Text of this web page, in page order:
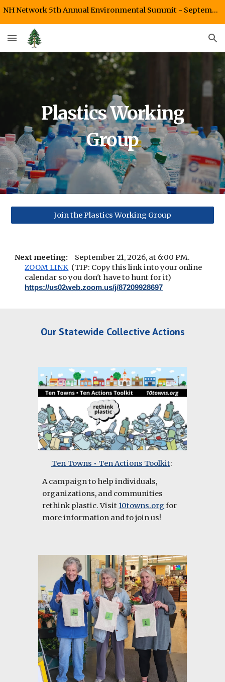
NH Network 5th Annual Environmental Summit - September 26, 2026 Starr King UU Fellowship, Plymouth, NH
Plastics Working
Group
Join the Plastics Working Group
Next meeting:
September 21, 2026, at 6:00 PM.
ZOOM LINK (TIP: Copy this link into your online
calendar so you don't have to hunt for it)
https://us02web.zoom.us/j/87209928697
Our Statewide Collective Actions
Ten Towns • Ten Actions Toolkit:
A campaign to help individuals,
organizations, and communities
rethink plastic. Visit 10towns.org for
more information and to join us!